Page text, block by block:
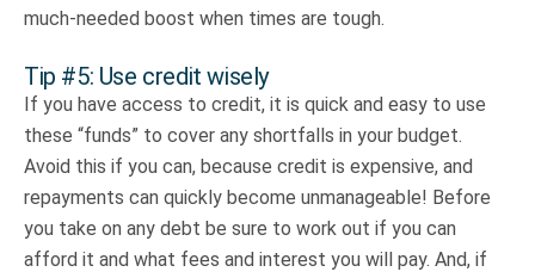
much-needed boost when times are tough.
Tip #5: Use credit wisely
If you have access to credit, it is quick and easy to use
these “funds” to cover any shortfalls in your budget.
Avoid this if you can, because credit is expensive, and
repayments can quickly become unmanageable! Before
you take on any debt be sure to work out if you can
afford it and what fees and interest you will pay. And, if